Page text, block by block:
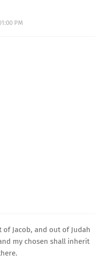
PM
Jacob, and out of Judah
my chosen shall inherit